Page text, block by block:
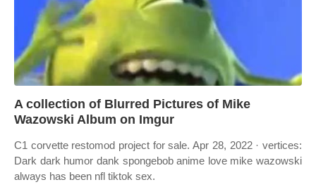
A collection of Blurred Pictures of Mike
Wazowski Album on Imgur
C1 corvette restomod project for sale. Apr 28, 2022 · vertices:
Dark dark humor dank spongebob anime love mike wazowski
always has been nfl tiktok sex.